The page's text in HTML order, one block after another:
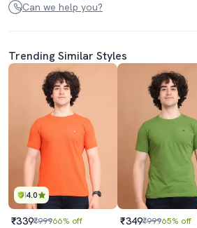
Can we help you?
Trending Similar Styles
4.0
₹339₹99966% off ₹349₹99965% off